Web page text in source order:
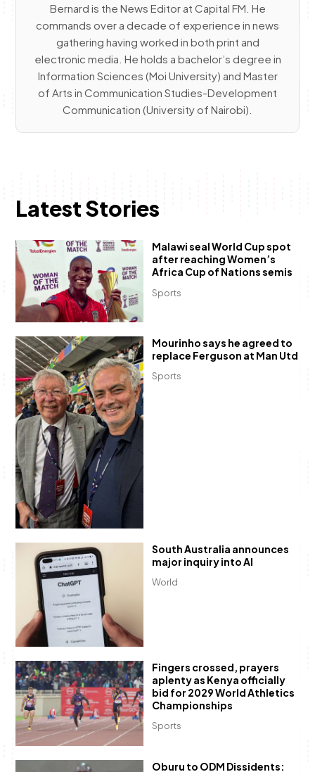
Bernard is the News Editor at Capital FM. He
commands over a decade of experience in news
gathering having worked in both print and
electronic media. He holds a bachelor’s degree in
Information Sciences (Moi University) and Master
of Arts in Communication Studies-Development
Communication (University of Nairobi).
Latest Stories
Sports
Malawi seal World Cup spot
after reaching Women’s
Africa Cup of Nations semis
Sports
Mourinho says he agreed to
replace Ferguson at Man Utd
World
South Australia announces
major inquiry into AI
Sports
Fingers crossed, prayers
aplenty as Kenya officially
bid for 2029 World Athletics
Championships
Oburu to ODM Dissidents: